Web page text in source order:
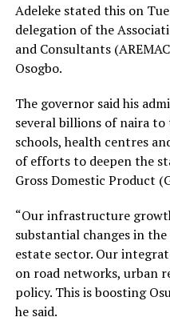
Adeleke stated this on
delegation of the
and Consultants
Osogbo.
The governor said his
several billions of naira
schools, health centres
of efforts to deepen the
Gross Domestic Product
“Our infrastructure
substantial changes in
estate sector. Our
on road networks, urban
policy. This is boosting
he said.